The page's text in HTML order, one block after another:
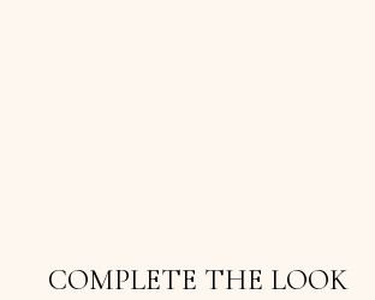
COMPLETE THE LOOK